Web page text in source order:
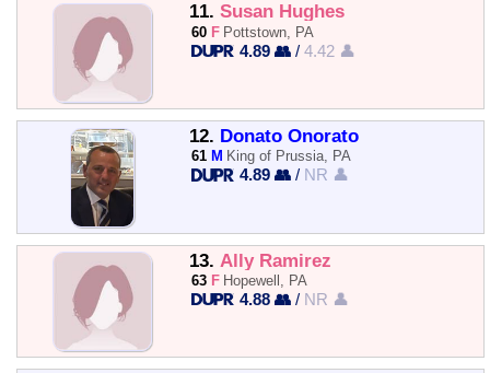
11. Susan Hughes
60 F Pottstown, PA
4.89 👥 /4.42 👤
12. Donato Onorato
61 M King of Prussia, PA
4.89 👥 / NR 👤
13. Ally Ramirez
63 F Hopewell, PA
4.88 👥 / NR 👤